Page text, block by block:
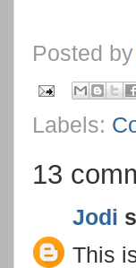
Posted by
Labels:
13
Jodi
This